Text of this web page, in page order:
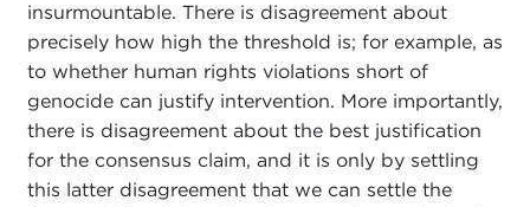
insurmountable. There is disagreement about
precisely how high the threshold is; for example, as
to whether human rights violations short of
genocide can justify intervention. More importantly,
there is disagreement about the best justification
for the consensus claim, and it is only by settling
this latter disagreement that we can settle the